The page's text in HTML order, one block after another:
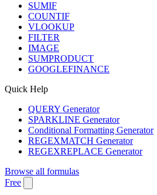
SUMIF
COUNTIF
VLOOKUP
FILTER
IMAGE
SUMPRODUCT
GOOGLEFINANCE
Quick Help
QUERY Generator
SPARKLINE Generator
Conditional Formatting Generator
REGEXMATCH Generator
REGEXREPLACE Generator
Browse all formulas
Free